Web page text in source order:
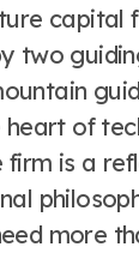
capital
two
heart of
firm is a
more